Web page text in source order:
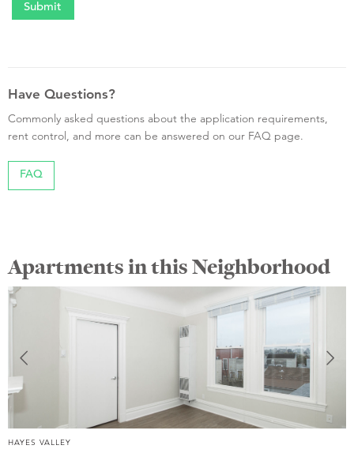
Have Questions?
Commonly asked questions about the application requirements,
rent control, and more can be answered on our FAQ page.
FAQ
Apartments in this Neighborhood
HAYES VALLEY